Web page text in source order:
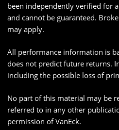
been independently verified for
and cannot be guaranteed.
may apply.
All performance information is
does not predict future returns.
including the possible loss of
No part of this material may be
referred to in any other
permission of VanEck.